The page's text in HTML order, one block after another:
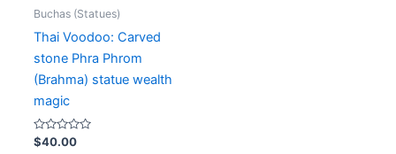
Buchas (Statues)
Thai Voodoo: Carved
stone Phra Phrom
(Brahma) statue wealth
magic
Rated
0
$40.00